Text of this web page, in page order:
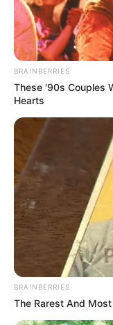
With
Britain’s
video in